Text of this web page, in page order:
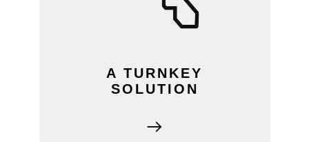
A TURNKEY
SOLUTION
everything needed for success, with
one-on-one support covering marketing,